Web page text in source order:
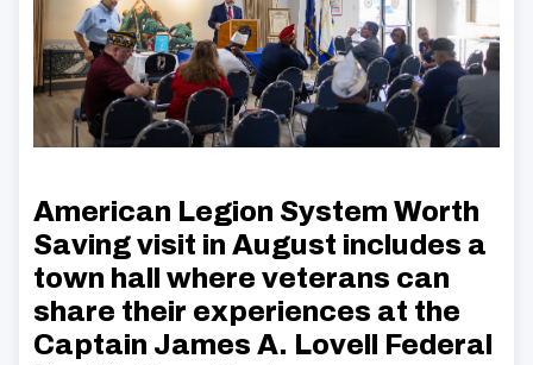
American Legion System Worth
Saving visit in August includes a
town hall where veterans can
share their experiences at the
Captain James A. Lovell Federal